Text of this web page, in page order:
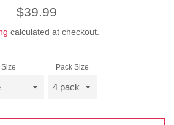
Regular
$39.99
calculated at checkout.
Size Pack Size